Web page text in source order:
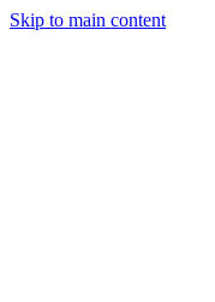
Skip to main content